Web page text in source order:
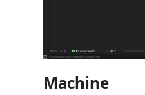
Machine